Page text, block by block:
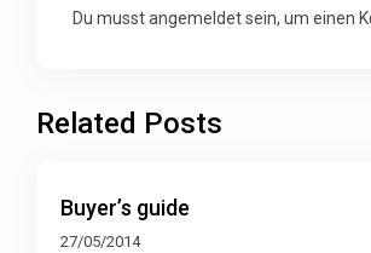
Du musstangemeldetsein, um einen
Related Posts
Buyer’s guide
27/05/2014